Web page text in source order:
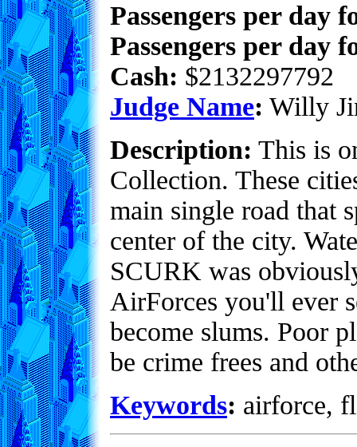
Passengers per day
Passengers per day
Cash: $2132297792
Judge Name: Willy
Description: This is
Collection. These
main single road that
center of the city.
SCURK was
AirForces you'll ever
become slums. Poor
be crime frees and
Keywords: airforce,